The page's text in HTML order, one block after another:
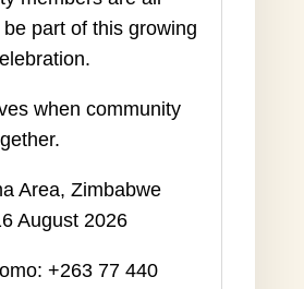
part of this growing
when community
Area, Zimbabwe
August 2026
+263 77 440